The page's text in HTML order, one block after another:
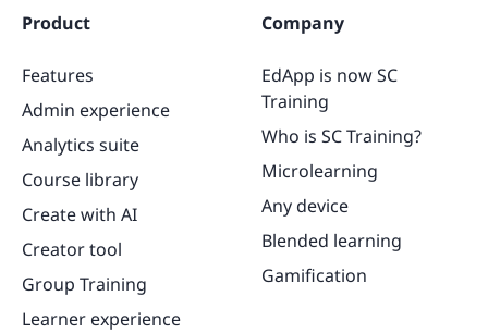
Product
Features
Admin experience
Analytics suite
Course library
Create with AI
Creator tool
Group Training
Learner experience
Company
EdApp is now SC
Training
Who is SC Training?
Microlearning
Any device
Blended learning
Gamification